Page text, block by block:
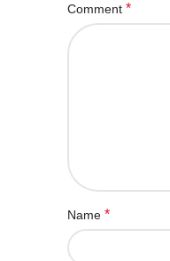
Comment *
Name *